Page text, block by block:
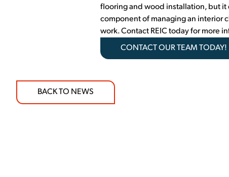
flooring and wood installation, but it
component of managing an interior
work. Contact REIC today for more
CONTACT OUR TEAM TODAY!
BACK TO NEWS